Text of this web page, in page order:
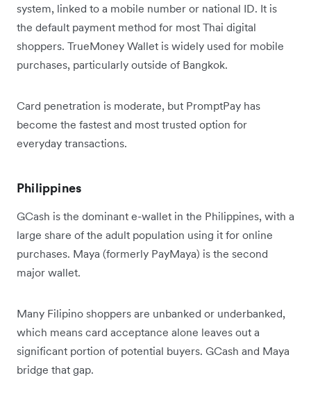
system, linked to a mobile number or national ID. It is
the default payment method for most Thai digital
shoppers. TrueMoney Wallet is widely used for mobile
purchases, particularly outside of Bangkok.
Card penetration is moderate, but PromptPay has
become the fastest and most trusted option for
everyday transactions.
Philippines
GCash is the dominant e-wallet in the Philippines, with a
large share of the adult population using it for online
purchases. Maya (formerly PayMaya) is the second
major wallet.
Many Filipino shoppers are unbanked or underbanked,
which means card acceptance alone leaves out a
significant portion of potential buyers. GCash and Maya
bridge that gap.